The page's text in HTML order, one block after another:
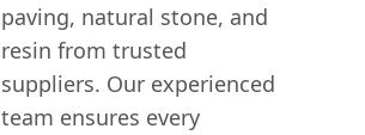
paving, natural stone, and
resin from trusted
suppliers. Our experienced
team ensures every